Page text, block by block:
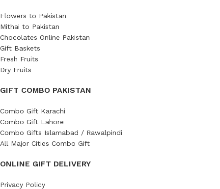
Flowers to Pakistan
Mithai to Pakistan
Chocolates Online Pakistan
Gift Baskets
Fresh Fruits
Dry Fruits
GIFT COMBO PAKISTAN
Combo Gift Karachi
Combo Gift Lahore
Combo Gifts Islamabad / Rawalpindi
All Major Cities Combo Gift
ONLINE GIFT DELIVERY
Privacy Policy